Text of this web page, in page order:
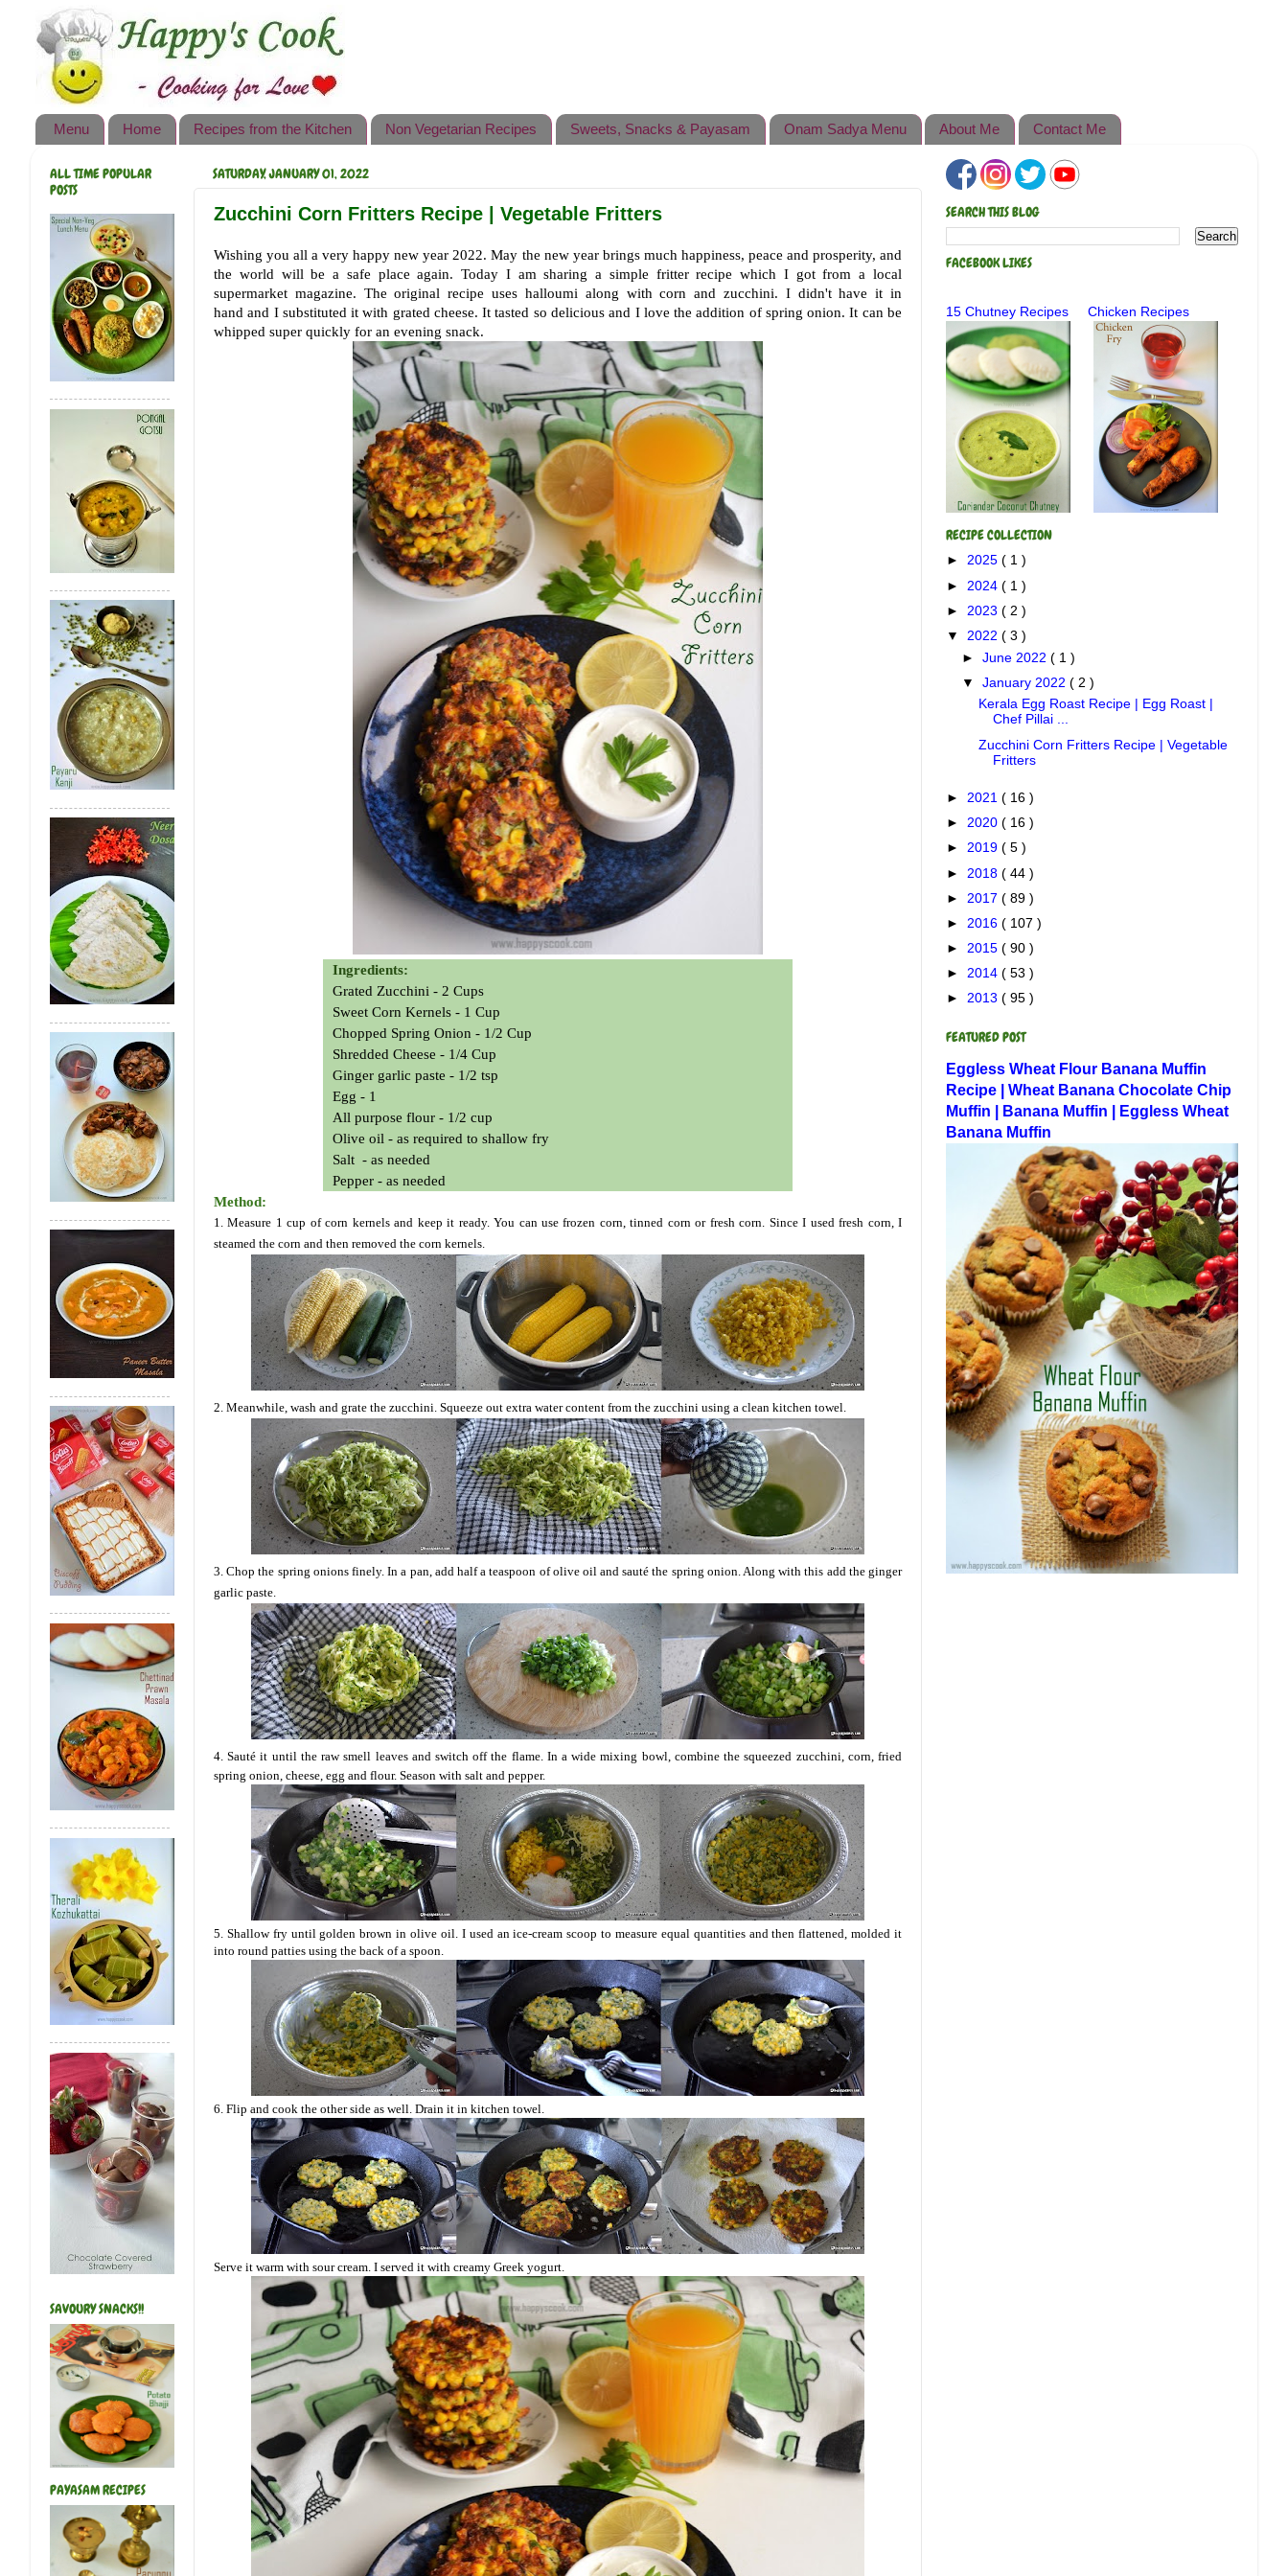
Happy's Cook
Home
Recipes from the Kitchen
Non Vegetarian Recipes
Sweets, Snacks & Payasam
Onam Sadya Recipes
About Me
Contact Me
Menu Home Recipes from the Kitchen Non Vegetarian Recipes Sweets, Snacks & Payasam Onam Sadya Menu About Me Contact Me
SATURDAY, JANUARY 01, 2022
Zucchini Corn Fritters Recipe | Vegetable Fritters
Wishing you all a very happy new year 2022.May the new year brings much happiness, peace and prosperity, and
the world will be a safe place again. Today I am sharing a simple fritter recipe which I got from a local
supermarket magazine. The original recipe uses halloumi along with corn and zucchini. I didn't have it in
hand and I substituted it with grated cheese. It tasted so delicious and I love the addition of spring onion. It can be
whipped super quickly for an evening snack.
Ingredients:
Grated Zucchini - 2 Cups
Sweet Corn Kernels - 1 Cup
Chopped Spring Onion - 1/2 Cup
Shredded Cheese - 1/4 Cup
Ginger garlic paste - 1/2 tsp
Egg - 1
All purpose flour - 1/2 cup
Olive oil - as required to shallow fry
Salt - as needed
Pepper - as needed
Method:
1. Measure 1 cup of corn kernels and keep it ready. You can use frozen corn, tinned corn or fresh corn. Since I used fresh corn, I
steamed the corn and then removed the corn kernels.
2. Meanwhile, wash and grate the zucchini. Squeeze out extra water content from the zucchini using a clean kitchen towel.
3. Chop the spring onions finely. In a pan, add half a teaspoon of olive oil and sauté the spring onion. Along with this add the ginger
garlic paste.
4. Sauté it until the raw smell leaves and switch off the flame. In a wide mixing bowl, combine the squeezed zucchini, corn, fried
spring onion, cheese, egg and flour. Season with salt and pepper.
5. Shallow fry until golden brown in olive oil. I used an ice-cream scoop to measure equal quantities and then flattened, molded it
into round patties using the back of a spoon.
6. Flip and cook the other side as well. Drain it in kitchen towel.
Serve it warm with sour cream. I served it with creamy Greek yogurt.
ALL TIME POPULAR
POSTS
SAVOURY SNACKS!!
PAYASAM RECIPES
SEARCH THIS BLOG
FACEBOOK LIKES
15 Chutney Recipes Chicken Recipes
RECIPE COLLECTION
► 2025 ( 1 )
► 2024 ( 1 )
► 2023 ( 2 )
▼ 2022 ( 3 )
►June 2022( 1 )
▼January 2022( 2 )
Kerala Egg Roast Recipe | Egg Roast |
Chef Pillai ...
Zucchini Corn Fritters Recipe | Vegetable
Fritters
► 2021 ( 16 )
► 2020 ( 16 )
► 2019 ( 5 )
► 2018 ( 44 )
► 2017 ( 89 )
► 2016 ( 107 )
► 2015 ( 90 )
► 2014 ( 53 )
► 2013 ( 95 )
FEATURED POST
Eggless Wheat Flour Banana Muffin
Recipe | Wheat Banana Chocolate Chip
Muffin | Banana Muffin | Eggless Wheat
Banana Muffin